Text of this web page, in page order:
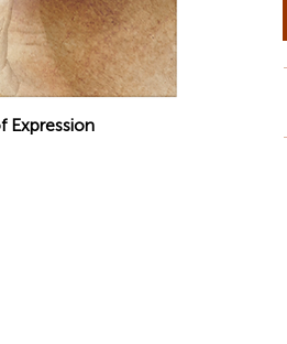
Expression